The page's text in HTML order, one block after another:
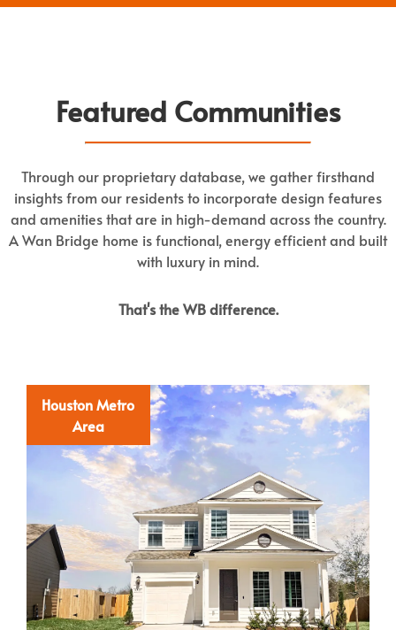
Featured Communities
Through our proprietary database, we gather firsthand
insights from our residents to incorporate design features
and amenities that are in high-demand across the country.
A Wan Bridge home is functional, energy efficient and built
with luxury in mind.
That's the WB difference.
Houston Metro
Area